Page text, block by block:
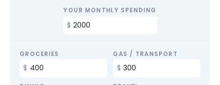
YOUR MONTHLY SPENDING
GROCERIES GAS / TRANSPORT